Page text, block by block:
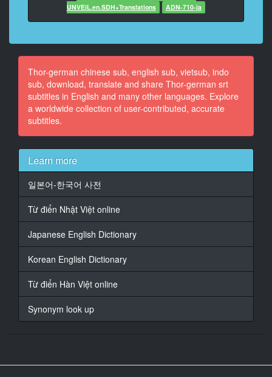
11
At 00:01:54,156, Character said: I think you want to
12
At 00:01:59,828, Character said: JAN E: What is that?
13
At 00:02:08,170, Character said: ERIK: I thought you
14
At 00:02:11,089, Character said: Go!
At 00:02:19,181, Character said: - Get closer.
- Right. Good one.
16
At 00:02:21,600, Character said: Go!
17
At 00:02:27,814, Character said: (LAUGHING)
At 00:02:31,777, Character said: (ALL EXCLAIMING)
UNVEiL.en.SDH+Translations
ADN-710-ja
Thor-german chinese sub, english sub, vietsub, indo
sub, download, translate and share Thor-german srt
subtitles in English and many other languages. Explore
a worldwide collection of user-contributed, accurate
subtitles.
Learn more
일본어-한국어 사전
Từ điển Nhật Việt online
Japanese English Dictionary
Korean English Dictionary
Từ điển Hàn Việt online
Synonym look up